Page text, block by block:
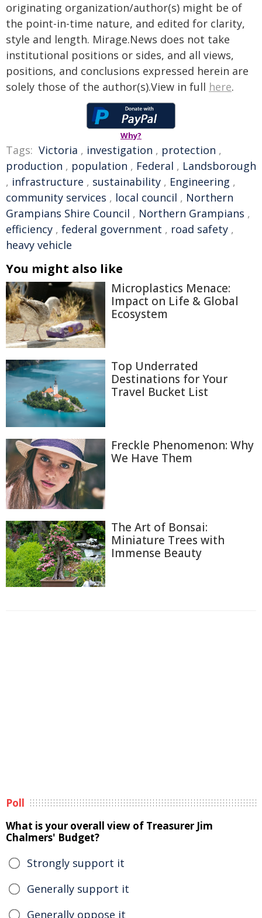
originating organization/author(s) might be of
the point-in-time nature, and edited for clarity,
style and length. Mirage.News does not take
institutional positions or sides, and all views,
positions, and conclusions expressed herein are
solely those of the author(s).View in full here.
Why?
Tags: Victoria , investigation , protection ,
production , population , Federal , Landsborough
, infrastructure , sustainability , Engineering ,
community services , local council , Northern
Grampians Shire Council , Northern Grampians ,
efficiency , federal government , road safety ,
heavy vehicle
You might also like
Microplastics Menace:
Impact on Life & Global
Ecosystem
Top Underrated
Destinations for Your
Travel Bucket List
Freckle Phenomenon: Why
We Have Them
The Art of Bonsai:
Miniature Trees with
Immense Beauty
Poll
What is your overall view of Treasurer Jim
Chalmers' Budget?
Strongly support it
Generally support it
Generally oppose it